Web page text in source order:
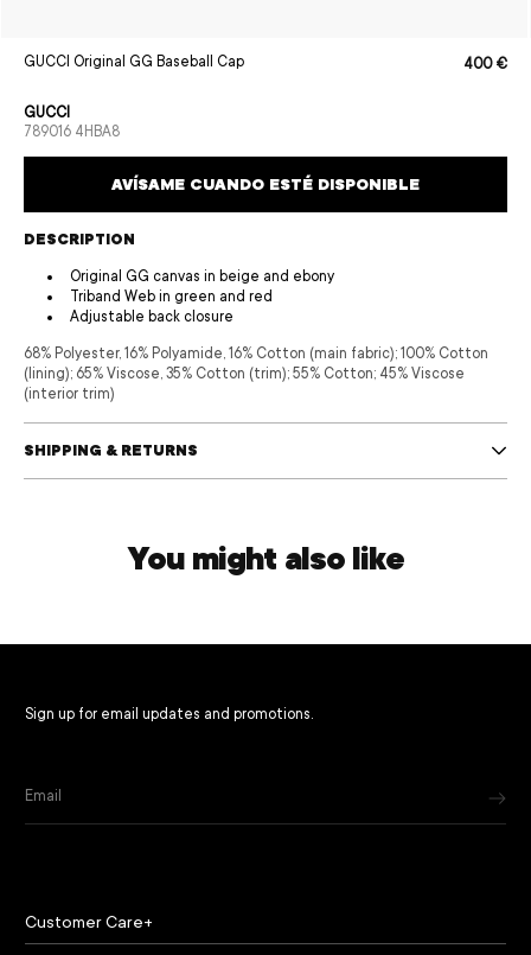
media
modal
GUCCI Original GG Baseball Cap
Regular
Sale
400 €
GUCCI
SKU:
789016 4HBA8
AVÍSAME CUANDO ESTÉ DISPONIBLE
DESCRIPTION
Original GG canvas in beige and ebony
Triband Web in green and red
Adjustable back closure
68% Polyester, 16% Polyamide, 16% Cotton (main fabric); 100% Cotton
(lining); 65% Viscose, 35% Cotton (trim); 55% Cotton; 45% Viscose
(interior trim)
SHIPPING & RETURNS
You might also like
Sign up for email updates and promotions.
Email
Customer Care